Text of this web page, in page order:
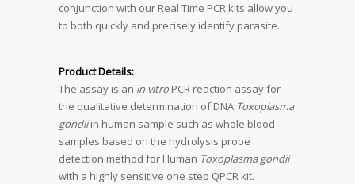
conjunction with our Real Time PCR kits allow you
to both quickly and precisely identify parasite.
Product Details:
The assay is an in vitro PCR reaction assay for
the qualitative determination of DNA Toxoplasma
gondiiin human sample such as whole blood
samples based on the hydrolysis probe
detection method for Human Toxoplasma gondii
with a highly sensitive one step QPCR kit.